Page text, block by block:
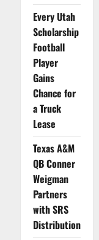
Every Utah
Scholarship
Football
Player
Gains
Chance for
a Truck
Lease
Texas A&M
QB Conner
Weigman
Partners
with SRS
Distribution